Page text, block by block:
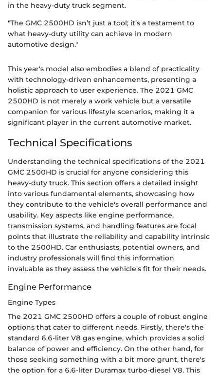
in the heavy-duty truck segment.
"The GMC 2500HD isn’t just a tool; it’s a testament to
what heavy-duty utility can achieve in modern
automotive design."
This year's model also embodies a blend of practicality
with technology-driven enhancements, presenting a
holistic approach to user experience. The 2021 GMC
2500HD is not merely a work vehicle but a versatile
companion for various lifestyle scenarios, making it a
significant player in the current automotive market.
Technical Specifications
Understanding the technical specifications of the 2021
GMC 2500HD is crucial for anyone considering this
heavy-duty truck. This section offers a detailed insight
into various fundamental elements, showcasing how
they contribute to the vehicle's overall performance and
usability. Key aspects like engine performance,
transmission systems, and handling features are focal
points that illustrate the reliability and capability intrinsic
to the 2500HD. Car enthusiasts, potential owners, and
industry professionals will find this information
invaluable as they assess the vehicle's fit for their needs.
Engine Performance
Engine Types
The 2021 GMC 2500HD offers a couple of robust engine
options that cater to different needs. Firstly, there's the
standard 6.6-liter V8 gas engine, which provides a solid
balance of power and efficiency. On the other hand, for
those seeking something with a bit more grunt, there's
the option for a 6.6-liter Duramax turbo-diesel V8. This